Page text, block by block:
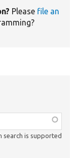
Please file an
search is supported